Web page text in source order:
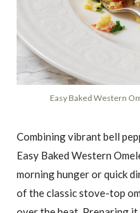
Easy Baked Western
Combining vibrant bell
Easy Baked Western
morning hunger or quick
of the classic stove-top